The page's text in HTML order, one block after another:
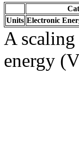
Units Electronic
A
energy